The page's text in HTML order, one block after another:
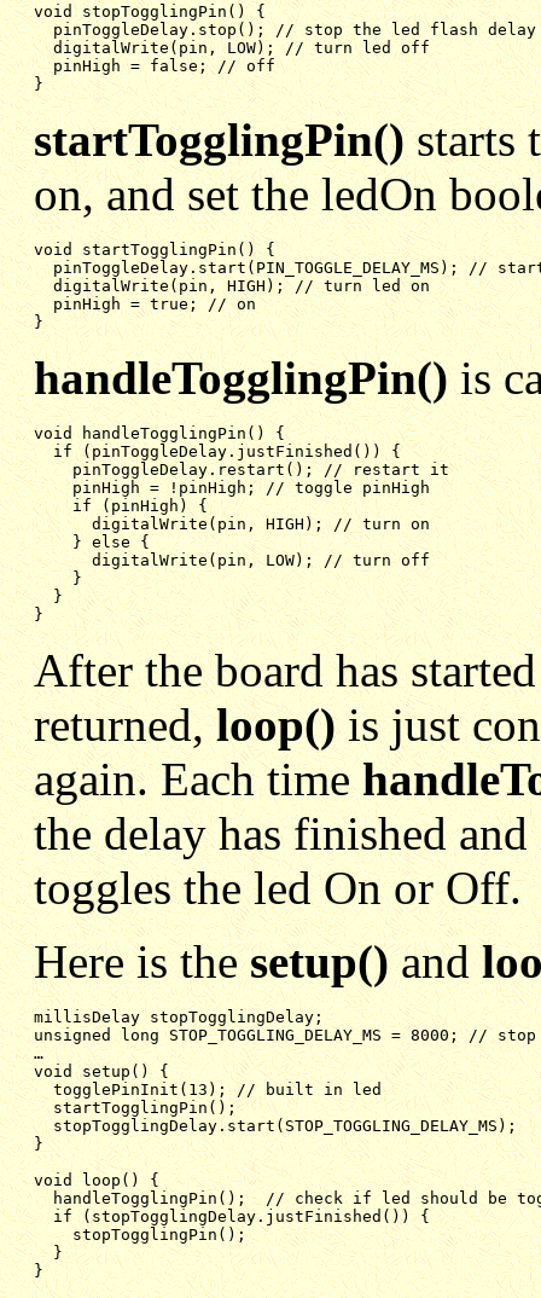
void stopTogglingPin() {
pinToggleDelay.stop(); // stop the led flash delay
digitalWrite(pin, LOW); // turn led off
pinHigh = false; // off
}
startTogglingPin()starts
on, and set the ledOn
void startTogglingPin() {
pinToggleDelay.start(PIN_TOGGLE_DELAY_MS); //
digitalWrite(pin, HIGH); // turn led on
pinHigh = true; // on
}
handleTogglingPin()is
void handleTogglingPin() {
if (pinToggleDelay.justFinished()) {
pinToggleDelay.restart(); // restart it
pinHigh = !pinHigh; // toggle pinHigh
if (pinHigh) {
digitalWrite(pin, HIGH); // turn on
} else {
digitalWrite(pin, LOW); // turn off
}
}
}
After the board has
returned,loop()is just
again. Each time
the delay has finished
toggles the led On or Off.
Here is thesetup()and
unsigned long STOP_TOGGLING_DELAY_MS = 8000; //
void setup() {
togglePinInit(13); // built in led
startTogglingPin();
stopTogglingDelay.start(STOP_TOGGLING_DELAY_MS);
}
void loop() {
handleTogglingPin();  // check if led should be
if (stopTogglingDelay.justFinished()) {
stopTogglingPin();
}
}